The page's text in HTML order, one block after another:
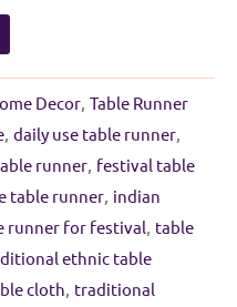
Decor, Table Runner
, daily use table runner,
runner, festival table
table runner, indian
runner for festival, table
ethnic table
cloth, traditional